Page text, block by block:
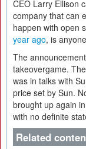
CEO Larry Ellison
company that can
happen with open
year ago, is
The
takeovergame.
was in talks with
price set by Sun.
brought up again
with no definite
Related